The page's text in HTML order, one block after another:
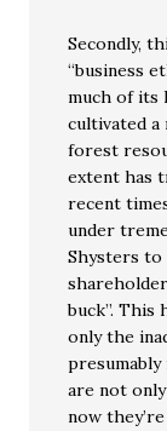
Secondly,
“business
much of its
cultivated
forest
extent has
recent
under
Shysters
buck”. This
only the
are not
now